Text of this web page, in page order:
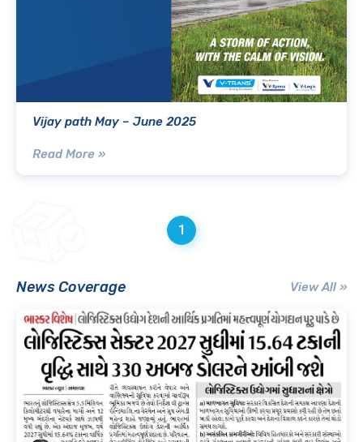
Vijay path May – June 2025
Read More »
1
News Coverage View All »